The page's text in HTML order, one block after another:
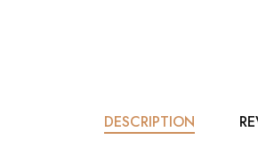
DESCRIPTION